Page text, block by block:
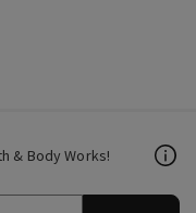
& Body Works!